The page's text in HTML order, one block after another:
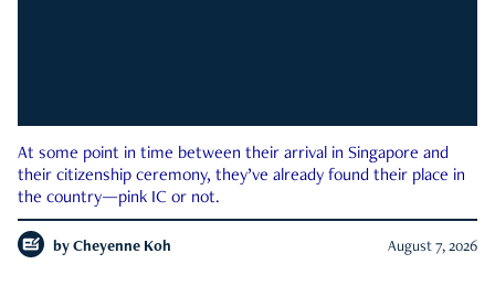
At some point in time between their arrival in Singapore and
their citizenship ceremony, they’ve already found their place in
the country—pink IC or not.
by Cheyenne Koh August 7, 2026